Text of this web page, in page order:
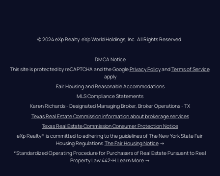
© 2024 eXp Realty. eXp World Holdings, Inc. All Rights Reserved.
DMCA Notice
This site is protected by reCAPTCHA and the Google Privacy Policy and Terms of Service
apply
Fair Housing and Reasonable Accommodations
MLS Compliance Statements
Karen Richards - Designated Managing Broker, Broker Operations - TX
Texas Real Estate Commission information about brokerage services
Texas Real Estate Commission Consumer Protection Notice
eXp Realty® is committed to adhering to the guidelines of The New York State Fair
Housing Regulations.The Fair Housing Notice →
*Standardized Operating Procedure for Purchasers of Real Estate Pursuant to Real
Property Law 442-H.Learn More →